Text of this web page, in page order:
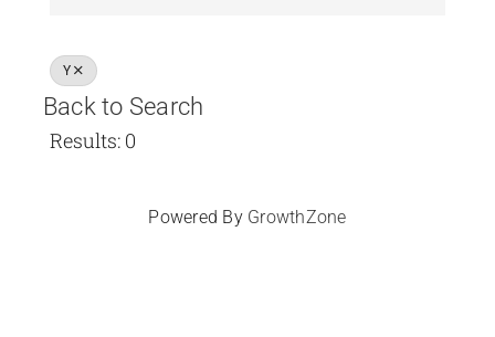
Y
Back to Search
Results: 0
Powered By GrowthZone